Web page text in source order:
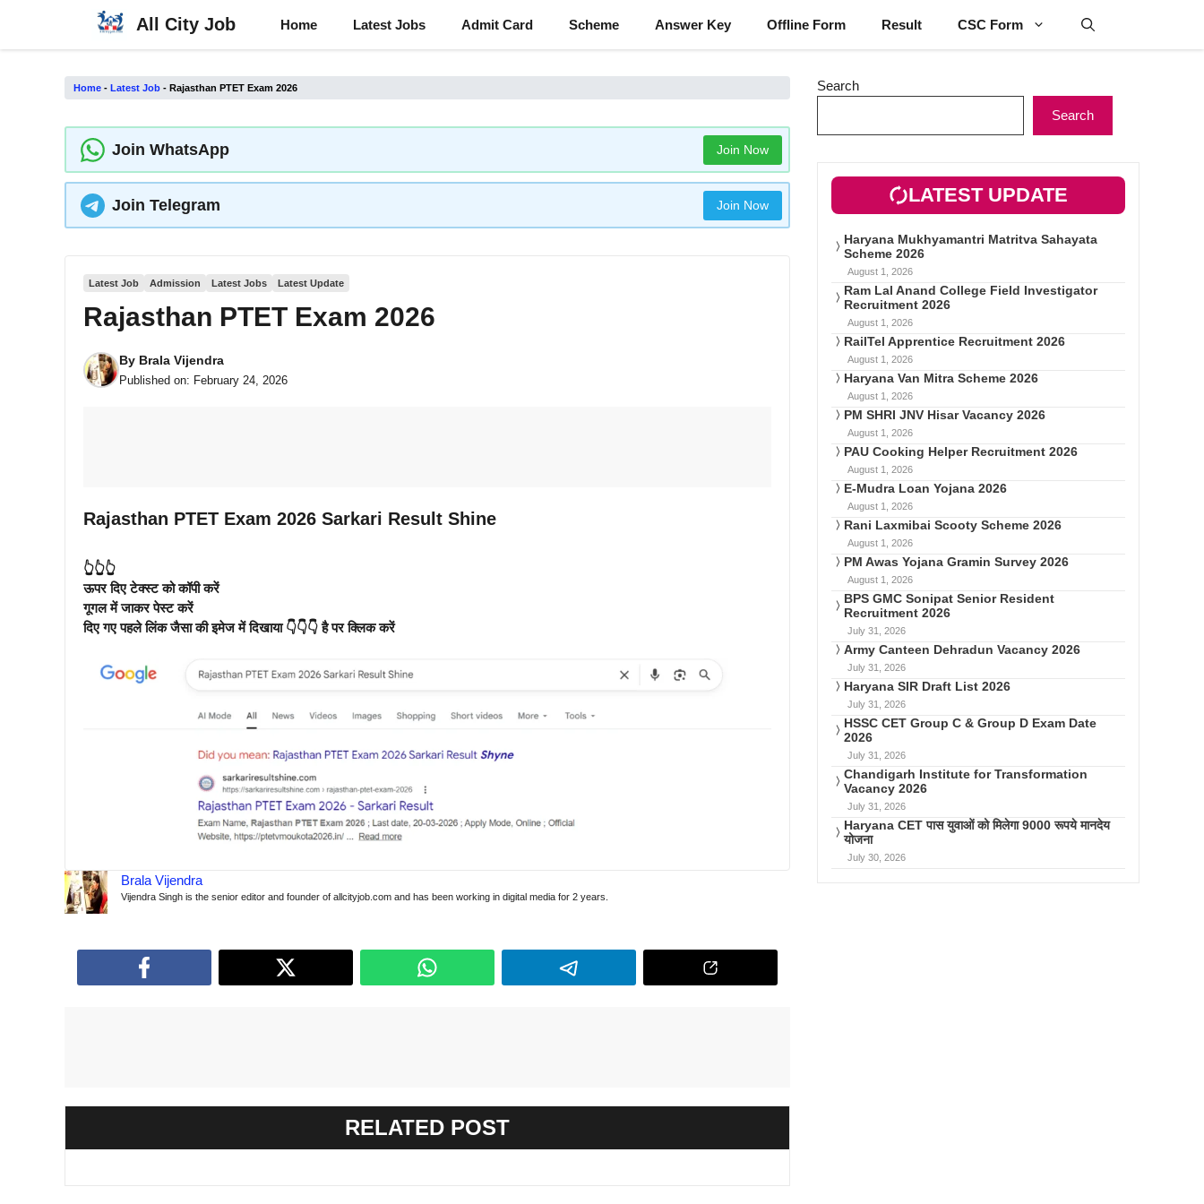
content
All City Job Home Latest Jobs Admit Card Scheme Answer Key Offline Form Result CSC Form
Home - Latest Job - Rajasthan PTET Exam 2026
Join WhatsApp Join Now
Join Telegram Join Now
Latest Job Admission Latest Jobs Latest Update
Rajasthan PTET Exam 2026
By Brala Vijendra
Published on: February 24, 2026
Rajasthan PTET Exam 2026 Sarkari Result Shine
👆👆👆
ऊपर दिए टेक्स्ट को कॉपी करें
गूगल में जाकर पेस्ट करें
दिए गए पहले लिंक जैसा की इमेज में दिखाया 👇👇👇 है पर क्लिक करें
Brala Vijendra
Vijendra Singh is the senior editor and founder of allcityjob.com and has been working in digital media for 2 years.
RELATED POST
Search
Search
LATEST UPDATE
Haryana Mukhyamantri Matritva Sahayata
Scheme 2026
August 1, 2026
Ram Lal Anand College Field Investigator
Recruitment 2026
August 1, 2026
RailTel Apprentice Recruitment 2026
August 1, 2026
Haryana Van Mitra Scheme 2026
August 1, 2026
PM SHRI JNV Hisar Vacancy 2026
August 1, 2026
PAU Cooking Helper Recruitment 2026
August 1, 2026
E-Mudra Loan Yojana 2026
August 1, 2026
Rani Laxmibai Scooty Scheme 2026
August 1, 2026
PM Awas Yojana Gramin Survey 2026
August 1, 2026
BPS GMC Sonipat Senior Resident
Recruitment 2026
July 31, 2026
Army Canteen Dehradun Vacancy 2026
July 31, 2026
Haryana SIR Draft List 2026
July 31, 2026
HSSC CET Group C & Group D Exam Date
2026
July 31, 2026
Chandigarh Institute for Transformation
Vacancy 2026
July 31, 2026
Haryana CET पास युवाओं को मिलेगा 9000 रूपये मानदेय
योजना
July 30, 2026